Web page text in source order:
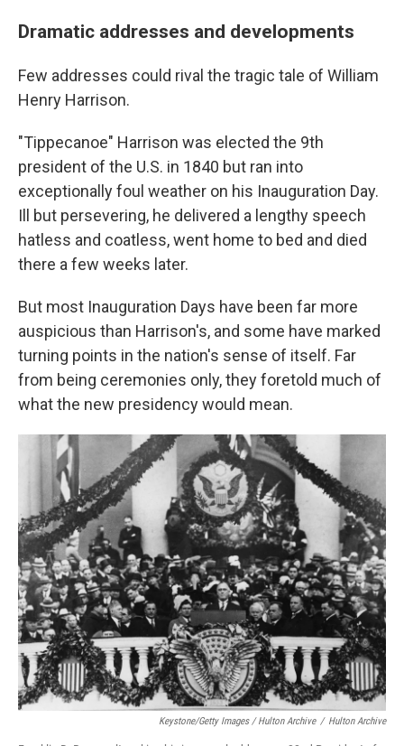
Dramatic addresses and developments
Few addresses could rival the tragic tale of William
Henry Harrison.
"Tippecanoe" Harrison was elected the 9th
president of the U.S. in 1840 but ran into
exceptionally foul weather on his Inauguration Day.
Ill but persevering, he delivered a lengthy speech
hatless and coatless, went home to bed and died
there a few weeks later.
But most Inauguration Days have been far more
auspicious than Harrison's, and some have marked
turning points in the nation's sense of itself. Far
from being ceremonies only, they foretold much of
what the new presidency would mean.
Keystone/Getty Images / Hulton Archive / Hulton Archive